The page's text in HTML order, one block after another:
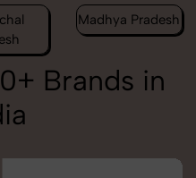
Madhya Pradesh
Brands in